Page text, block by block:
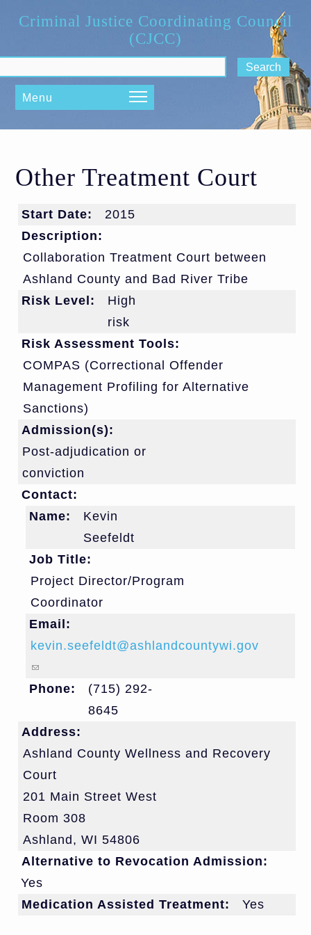
Criminal Justice Coordinating Council
(CJCC)
Menu
Other Treatment Court
Start Date:
2015
Description:
Collaboration Treatment Court between
Ashland County and Bad River Tribe
Risk Level:
High
risk
Risk Assessment Tools:
COMPAS (Correctional Offender
Management Profiling for Alternative
Sanctions)
Admission(s):
Post-adjudication or
conviction
Contact:
Name:
Kevin
Seefeldt
Job Title:
Project Director/Program
Coordinator
Email:
kevin.seefeldt@ashlandcountywi.gov
(link sends e-mail)
Phone:
(715) 292-
8645
Address:
Ashland County Wellness and Recovery
Court
201 Main Street West
Room 308
Ashland,WI 54806
Alternative to Revocation Admission:
Yes
Medication Assisted Treatment:
Yes